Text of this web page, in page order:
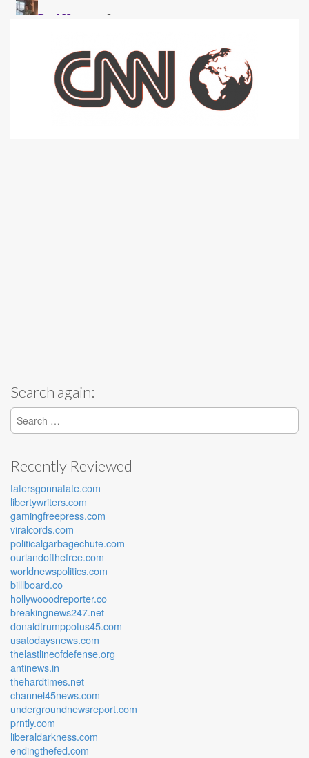
Search again:
Search for:
Recently Reviewed
tatersgonnatate.com
libertywriters.com
gamingfreepress.com
viralcords.com
politicalgarbagechute.com
ourlandofthefree.com
worldnewspolitics.com
billlboard.co
hollywooodreporter.co
breakingnews247.net
donaldtrumppotus45.com
usatodaysnews.com
thelastlineofdefense.org
antinews.in
thehardtimes.net
channel45news.com
undergroundnewsreport.com
prntly.com
liberaldarkness.com
endingthefed.com